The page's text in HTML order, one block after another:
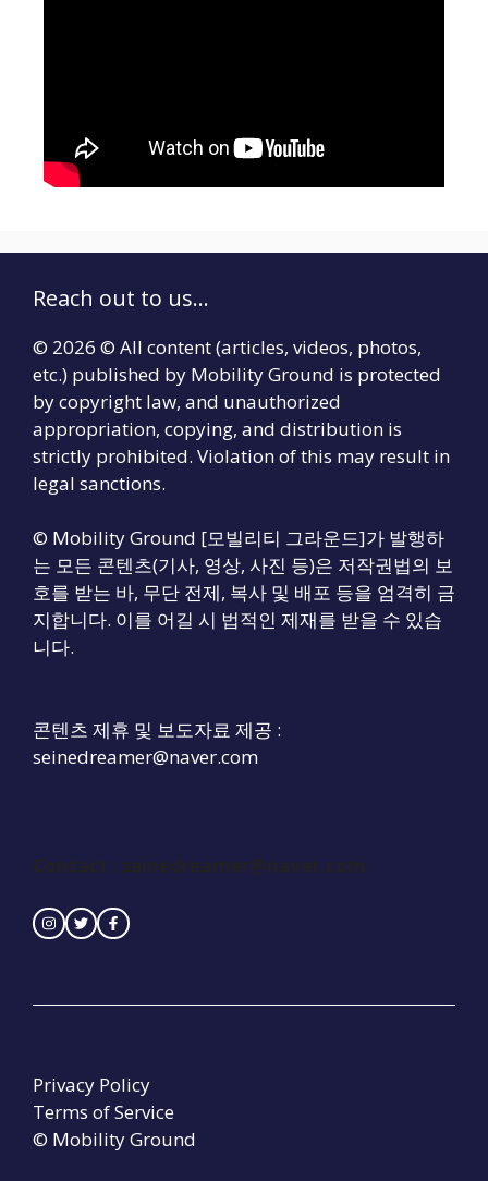
Reach out to us...
© 2026 © All content (articles, videos, photos,
etc.) published by Mobility Ground is protected
by copyright law, and unauthorized
appropriation, copying, and distribution is
strictly prohibited. Violation of this may result in
legal sanctions.
© Mobility Ground [모빌리티 그라운드]가 발행하
는 모든 콘텐츠(기사, 영상, 사진 등)은 저작권법의 보
호를 받는 바, 무단 전제, 복사 및 배포 등을 엄격히 금
지합니다. 이를 어길 시 법적인 제재를 받을 수 있습
니다.
콘텐츠 제휴 및 보도자료 제공 :
seinedreamer@naver.com
Contact : seinedreamer@naver.com
© Mobility Ground
Privacy Policy
Terms of Service